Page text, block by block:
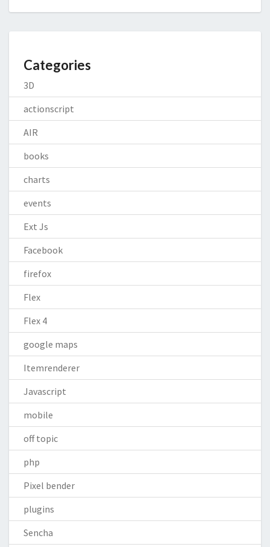
Categories
3D
actionscript
AIR
books
charts
events
Ext Js
Facebook
firefox
Flex
Flex 4
google maps
Itemrenderer
Javascript
mobile
off topic
php
Pixel bender
plugins
Sencha